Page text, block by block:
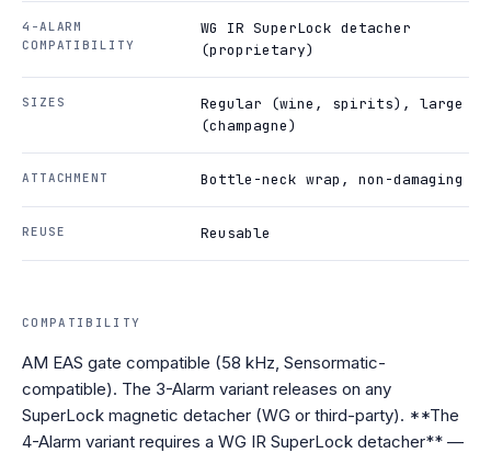
4-ALARM
COMPATIBILITY
WG IR SuperLock detacher
(proprietary)
SIZES
Regular (wine, spirits), large
(champagne)
ATTACHMENT Bottle-neck wrap, non-damaging
REUSE Reusable
COMPATIBILITY
AM EAS gate compatible (58 kHz, Sensormatic-
compatible). The 3-Alarm variant releases on any
SuperLock magnetic detacher (WG or third-party). **The
4-Alarm variant requires a WG IR SuperLock detacher** —